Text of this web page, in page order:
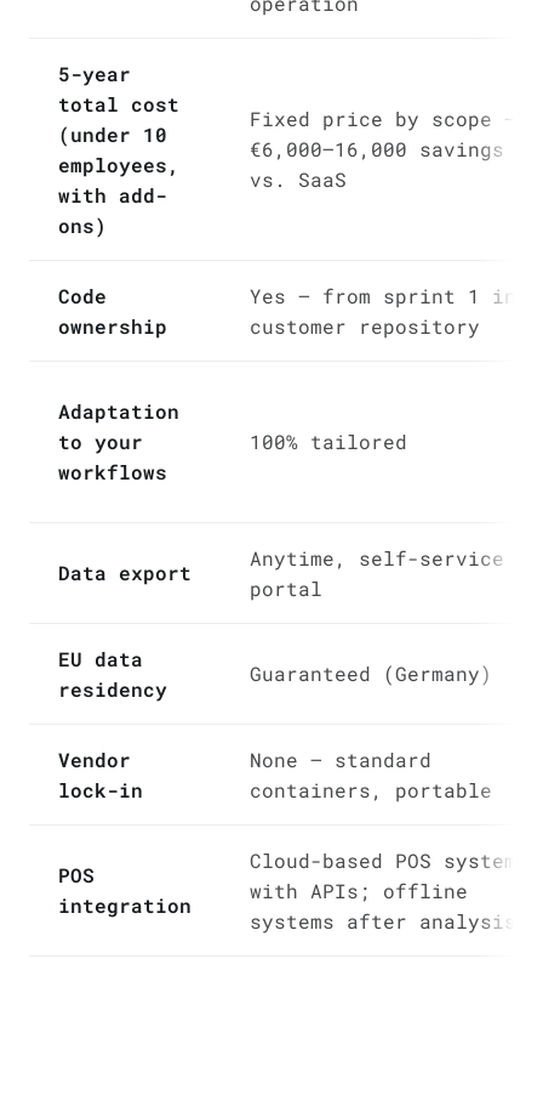
5-year
total cost
(under 10
employees,
with add-
ons)
Fixed price by scope —
€6,000–16,000 savings
vs. SaaS
Code
ownership
Yes — from sprint 1 in
customer repository
Adaptation
to your
workflows
100% tailored
Data export
Anytime, self-service in
portal
EU data
residency
Guaranteed (Germany)
Vendor
lock-in
None — standard
containers, portable
POS
integration
Cloud-based POS systems
with APIs; offline
systems after analysis